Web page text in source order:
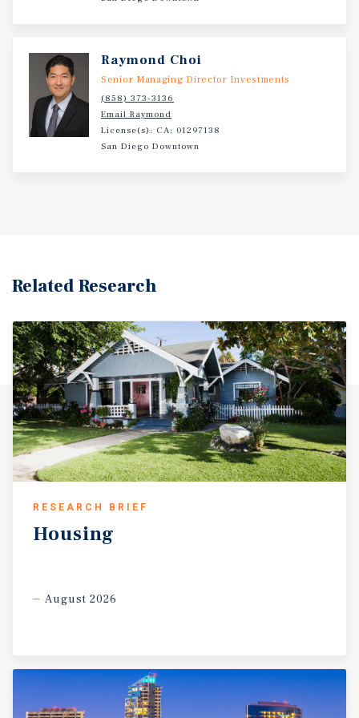
1919. Through a modern renovation, an investor could
capture significant upside and bring rents to current
market levels.
Raymond Choi
Senior Managing Director Investments
(858) 373-3136
Email Raymond
License(s): CA: 01297138
San Diego Downtown
Related Research
RESEARCH BRIEF
Housing
August 2026